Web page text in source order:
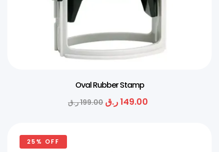
Oval Rubber Stamp
199.00ر.ق 149.00ر.ق
25% OFF